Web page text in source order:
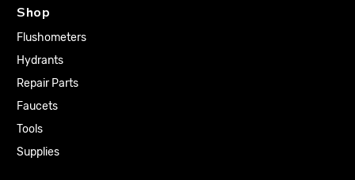
Shop
Flushometers
Hydrants
Repair Parts
Faucets
Tools
Supplies